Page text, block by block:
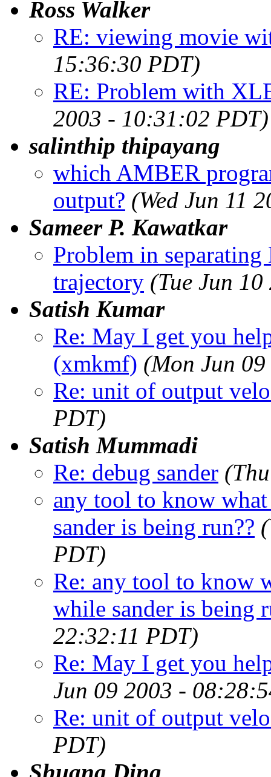
Ross Walker
RE: viewing movie
15:36:30 PDT)
RE: Problem with
2003 - 10:31:02 PDT)
salinthip thipayang
which AMBER
output? (Wed Jun 11
Sameer P. Kawatkar
Problem in
trajectory (Tue Jun
Satish Kumar
Re: May I get you
(xmkmf) (Mon Jun
Re: unit of output
PDT)
Satish Mummadi
Re: debug sander
any tool to know
sander is being run??
PDT)
Re: any tool to know
while sander is being
22:32:11 PDT)
Re: May I get you
Jun 09 2003 -
Re: unit of output
PDT)
Shuang Ding